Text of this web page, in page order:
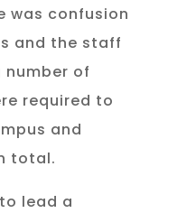
was confusion
and the staff
of
required to
and
total.
lead a